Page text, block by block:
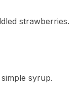
strawberries.
syrup.